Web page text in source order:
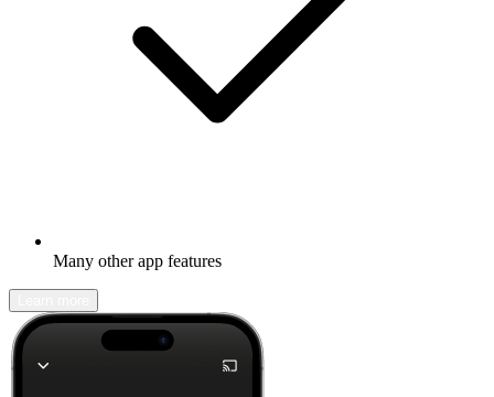
Many other app features